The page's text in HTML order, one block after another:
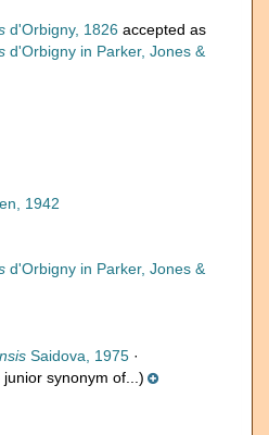
d'Orbigny, 1826 accepted as
d'Orbigny in Parker, Jones &
1942
d'Orbigny in Parker, Jones &
Saidova, 1975 ·
junior synonym of...)